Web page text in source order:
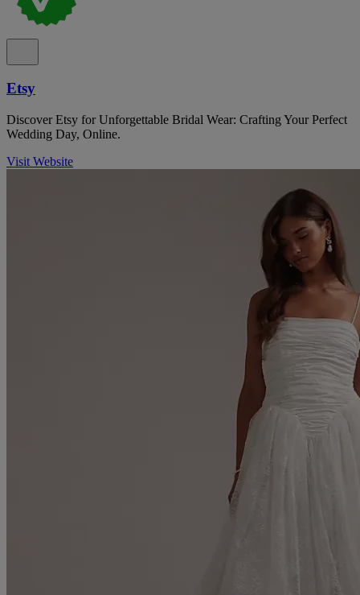
Etsy
Discover Etsy for Unforgettable Bridal Wear: Crafting Your Perfect
Wedding Day, Online.
Visit Website